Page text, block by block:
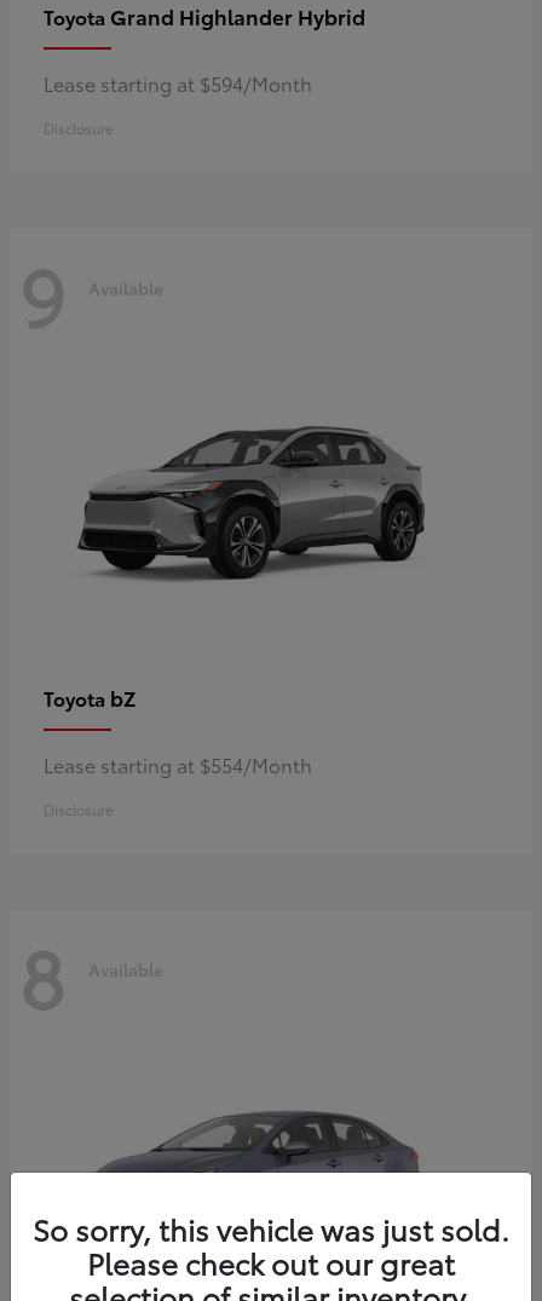
Toyota Grand Highlander Hybrid
Lease starting at $594/Month
Disclosure
9 Available
Toyota bZ
Lease starting at $554/Month
Disclosure
8 Available
So sorry, this vehicle was just sold.
Please check out our great